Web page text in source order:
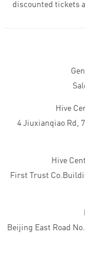
discounted tickets
Hive
4 Jiuxianqiao Rd,
Hive
First Trust
Beijing East Road